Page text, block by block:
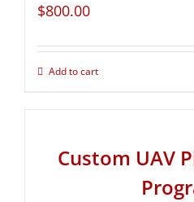
$800.00
Add to cart
Custom UAV